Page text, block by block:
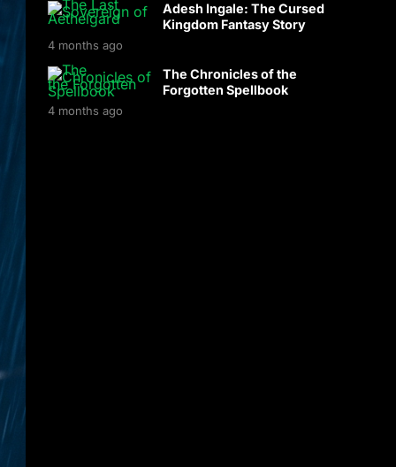
Adesh Ingale: The Cursed
Kingdom Fantasy Story
4 months ago
The Chronicles of the
Forgotten Spellbook
4 months ago